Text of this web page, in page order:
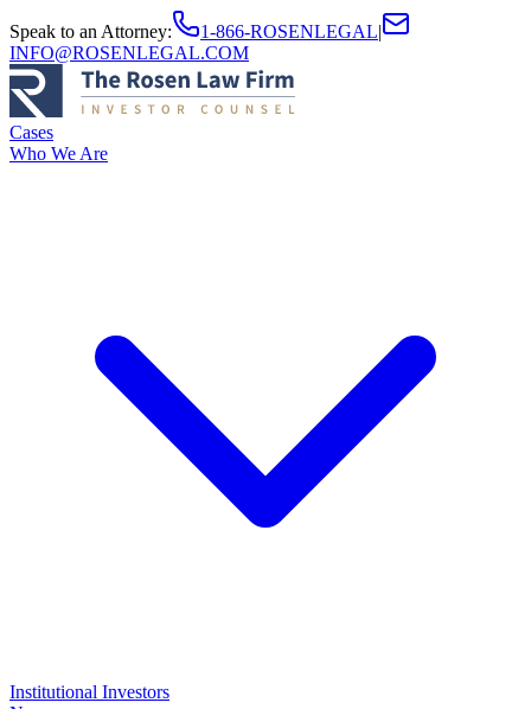
Speak to an Attorney: 1-866-ROSENLEGAL|
INFO@ROSENLEGAL.COM
Cases
Who We Are
Institutional Investors